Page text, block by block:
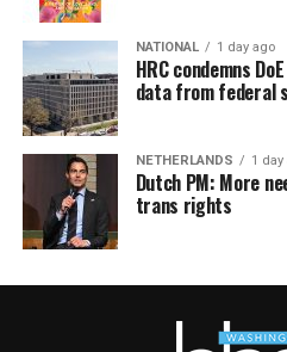
NATIONAL 1 day ago
HRC condemns
data from federal
NETHERLANDS 1 day
Dutch PM: More
trans rights